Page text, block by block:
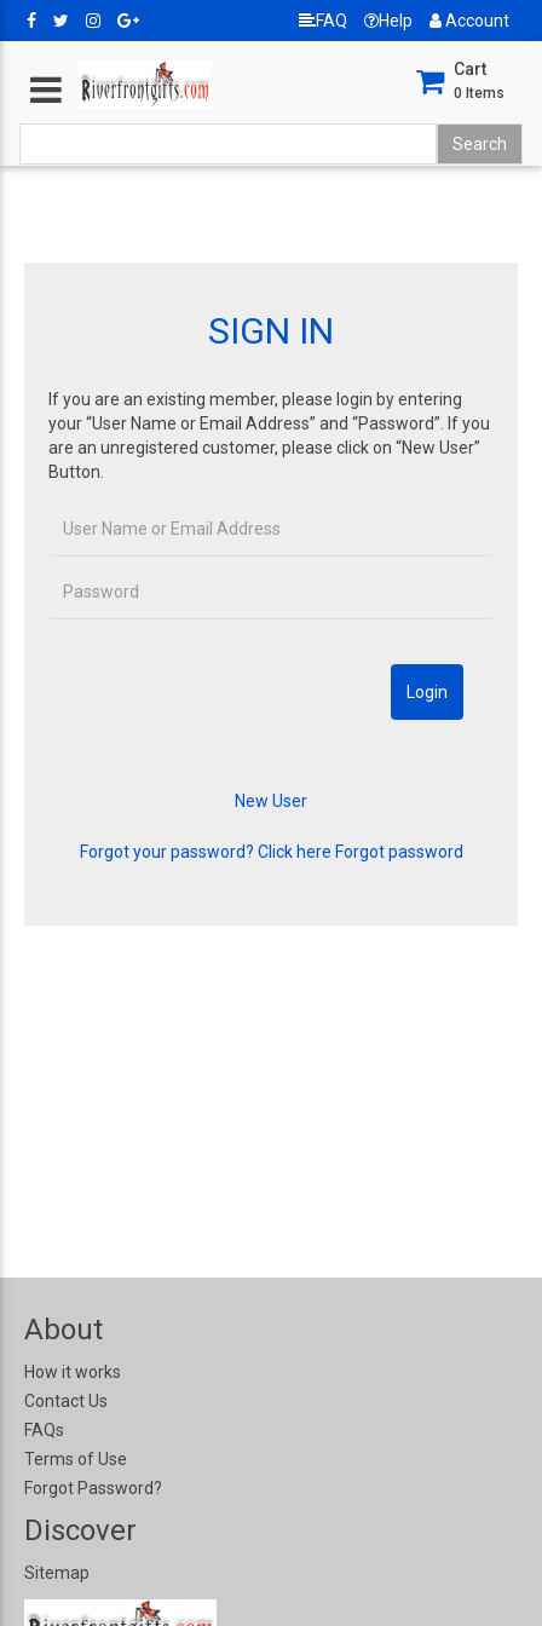
FAQ Help Account
Cart
0 Items
SIGN IN
If you are an existing member, please login by entering
your “User Name or Email Address” and “Password”. If you
are an unregistered customer, please click on “New User”
Button.
Forgot your password? Click here Forgot password
About
How it works
Contact Us
FAQs
Terms of Use
Forgot Password?
Discover
Sitemap